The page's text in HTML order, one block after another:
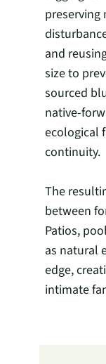
and
size to
sourced
native-
ecological
continuity.
The
between
Patios,
as natural
edge,
intimate